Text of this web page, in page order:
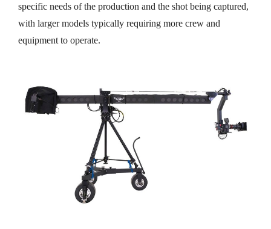
specific needs of the production and the shot being captured,
with larger models typically requiring more crew and
equipment to operate.